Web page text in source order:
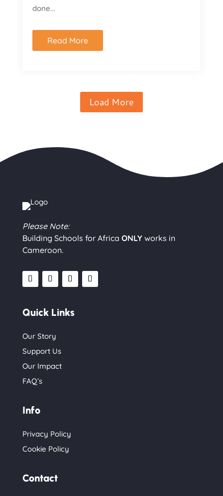
done...
Read More
Load More
Please Note:
Building Schools for Africa ONLYworks in
Cameroon.
Quick Links
Our Story
Support Us
Our Impact
FAQ’s
Info
Privacy Policy
Cookie Policy
Contact